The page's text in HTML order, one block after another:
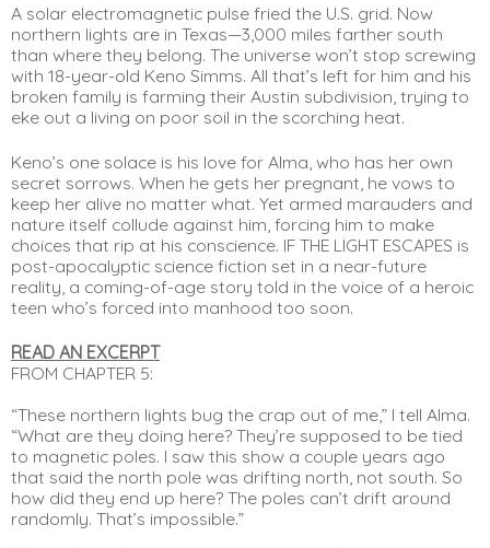
A solar electromagnetic pulse fried the U.S. grid. Now
northern lights are in Texas—3,000 miles farther south
than where they belong. The universe won’t stop screwing
with 18-year-old Keno Simms. All that’s left for him and his
broken family is farming their Austin subdivision, trying to
eke out a living on poor soil in the scorching heat.
Keno’s one solace is his love for Alma, who has her own
secret sorrows. When he gets her pregnant, he vows to
keep her alive no matter what. Yet armed marauders and
nature itself collude against him, forcing him to make
choices that rip at his conscience. IF THE LIGHT ESCAPES is
post-apocalyptic science fiction set in a near-future
reality, a coming-of-age story told in the voice of a heroic
teen who’s forced into manhood too soon.
READ AN EXCERPT
FROM CHAPTER 5:
“These northern lights bug the crap out of me,” I tell Alma.
“What are they doing here? They’re supposed to be tied
to magnetic poles. I saw this show a couple years ago
that said the north pole was drifting north, not south. So
how did they end up here? The poles can’t drift around
randomly. That’s impossible.”